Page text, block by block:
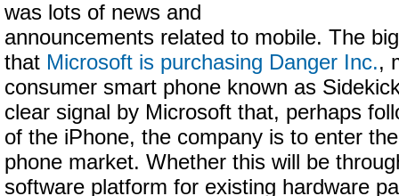
was lots of news and
announcements related to mobile. The
that Microsoft is purchasing Danger Inc.,
consumer smart phone known as
clear signal by Microsoft that, perhaps
of the iPhone, the company is to enter
phone market. Whether this will be
software platform for existing hardware